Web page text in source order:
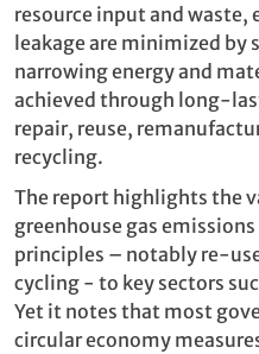
resource input and waste,
leakage are minimized by
narrowing energy and
achieved through long-
repair, reuse,
recycling.
The report highlights the
greenhouse gas
principles – notably re-
cycling - to key sectors
Yet it notes that most
circular economy